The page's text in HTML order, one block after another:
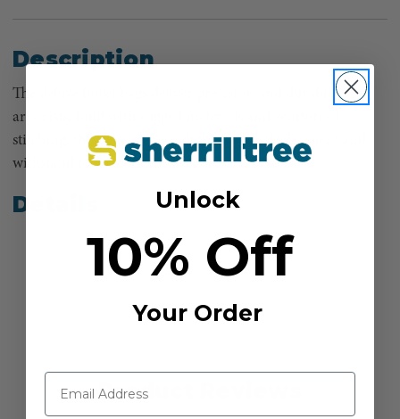
Description
The deluxe bullet bags deliver precision and durability for
arborists. Built with rugged materials and reinforced
stitching, they ensure smooth throw line deployment and
withstand tough conditions.
Details
Product Reviews
Unlock
10% Off
Your Order